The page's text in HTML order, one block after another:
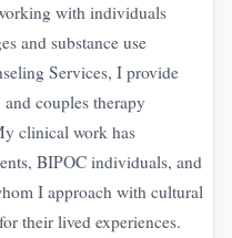
with individuals
and substance use
Services, I provide
couples therapy
clinical work has
BIPOC individuals, and
I approach with cultural
their lived experiences.